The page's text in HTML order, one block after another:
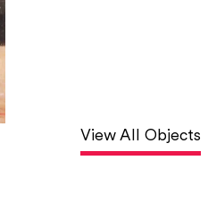
View All Objects